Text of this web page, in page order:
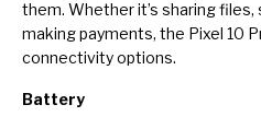
them. Whether it’s sharing
making payments, the Pixel 10
connectivity options.
Battery